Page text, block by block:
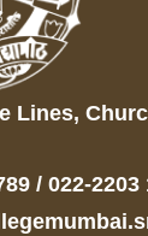
Lines,
/ 022-2203